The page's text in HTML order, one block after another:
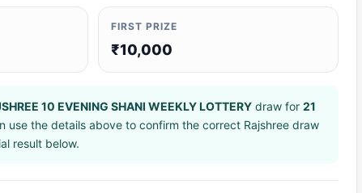
FIRST PRIZE
₹10,000
10 EVENING SHANI WEEKLY LOTTERYdraw for 21
use the details above to confirm the correct Rajshree draw
result below.